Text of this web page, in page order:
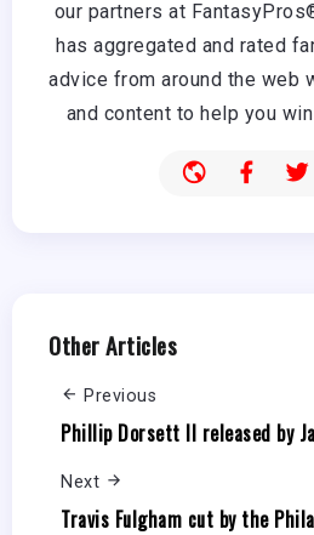
our partners at
has aggregated and rated
advice from around the web
and content to help you
Other Articles
Previous
Phillip Dorsett II released by
Next
Travis Fulgham cut by the